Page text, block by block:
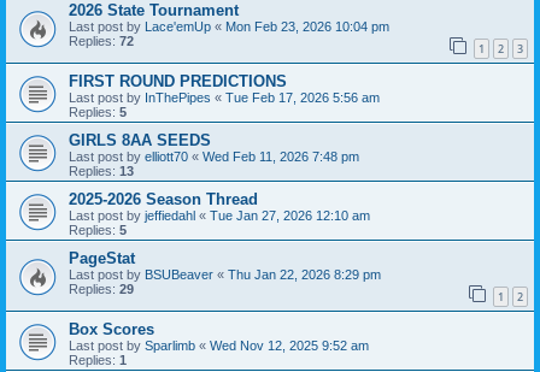
2026 State Tournament
Last post by Lace'emUp « Mon Feb 23, 2026 10:04 pm
Replies: 72 1 2 3
FIRST ROUND PREDICTIONS
Last post by InThePipes « Tue Feb 17, 2026 5:56 am
Replies: 5
GIRLS 8AA SEEDS
Last post by elliott70 « Wed Feb 11, 2026 7:48 pm
Replies: 13
2025-2026 Season Thread
Last post by jeffiedahl « Tue Jan 27, 2026 12:10 am
Replies: 5
PageStat
Last post by BSUBeaver « Thu Jan 22, 2026 8:29 pm
Replies: 29 1 2
Box Scores
Last post by Sparlimb « Wed Nov 12, 2025 9:52 am
Replies: 1